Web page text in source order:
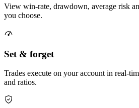
View win-rate, drawdown, average risk
you choose.
Set & forget
Trades execute on your account in real-
and ratios.